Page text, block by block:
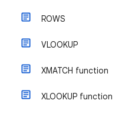
ROWS
VLOOKUP
XMATCH function
XLOOKUP function